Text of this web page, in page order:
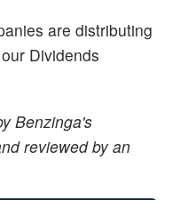
are distributing
Dividends
Benzinga's
reviewed by an